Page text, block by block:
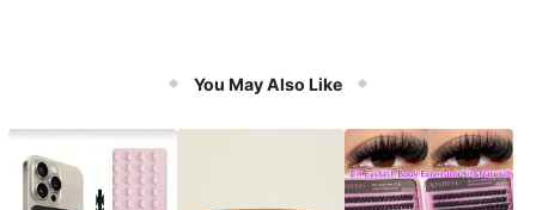
You May Also Like